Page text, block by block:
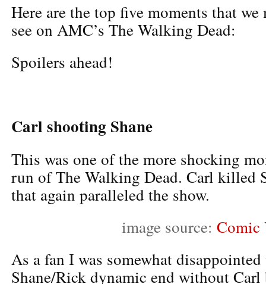
Here are the top five moments that we
see on AMC’s The Walking Dead:
Spoilers ahead!
Carl shooting Shane
This was one of the more shocking
run of The Walking Dead. Carl killed
that again paralleled the show.
image source: Comic
As a fan I was somewhat disappointed
Shane/Rick dynamic end without